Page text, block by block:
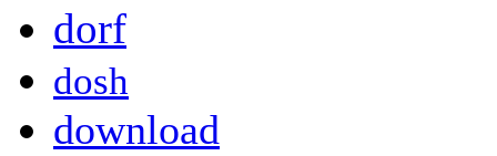
dorf
dosh
download